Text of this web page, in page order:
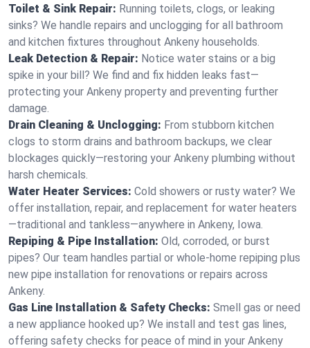
Toilet & Sink Repair: Running toilets, clogs, or leaking
sinks? We handle repairs and unclogging for all bathroom
and kitchen fixtures throughout Ankeny households.
Leak Detection & Repair: Notice water stains or a big
spike in your bill? We find and fix hidden leaks fast—
protecting your Ankeny property and preventing further
damage.
Drain Cleaning & Unclogging: From stubborn kitchen
clogs to storm drains and bathroom backups, we clear
blockages quickly—restoring your Ankeny plumbing without
harsh chemicals.
Water Heater Services: Cold showers or rusty water? We
offer installation, repair, and replacement for water heaters
—traditional and tankless—anywhere in Ankeny, Iowa.
Repiping & Pipe Installation: Old, corroded, or burst
pipes? Our team handles partial or whole-home repiping plus
new pipe installation for renovations or repairs across
Ankeny.
Gas Line Installation & Safety Checks: Smell gas or need
a new appliance hooked up? We install and test gas lines,
offering safety checks for peace of mind in your Ankeny